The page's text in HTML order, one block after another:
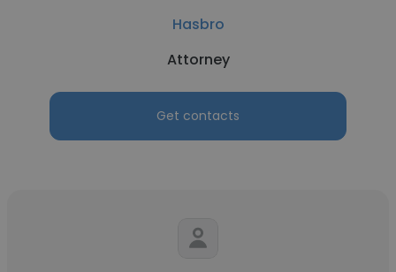
Hasbro
Attorney
Get contacts